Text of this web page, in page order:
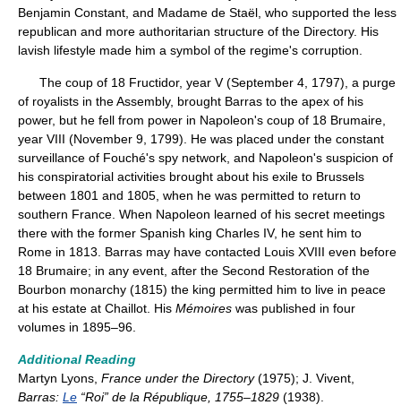
Benjamin Constant, and Madame de Staël, who supported the less
republican and more authoritarian structure of the Directory. His
lavish lifestyle made him a symbol of the regime's corruption.
The coup of 18 Fructidor, year V (September 4, 1797), a purge
of royalists in the Assembly, brought Barras to the apex of his
power, but he fell from power in Napoleon's coup of 18 Brumaire,
year VIII (November 9, 1799). He was placed under the constant
surveillance of Fouché's spy network, and Napoleon's suspicion of
his conspiratorial activities brought about his exile to Brussels
between 1801 and 1805, when he was permitted to return to
southern France. When Napoleon learned of his secret meetings
there with the former Spanish king Charles IV, he sent him to
Rome in 1813. Barras may have contacted Louis XVIII even before
18 Brumaire; in any event, after the Second Restoration of the
Bourbon monarchy (1815) the king permitted him to live in peace
at his estate at Chaillot. His Mémoires was published in four
volumes in 1895–96.
Additional Reading
Martyn Lyons, France under the Directory(1975); J. Vivent,
Barras: Le “Roi” de la République, 1755–1829 (1938).